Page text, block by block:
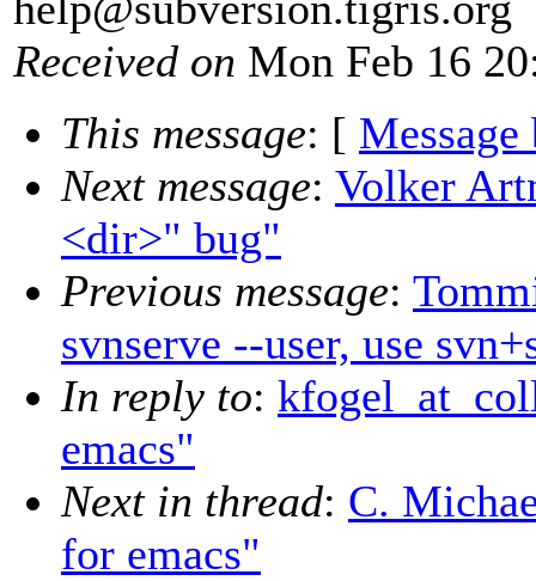
Received on Mon Feb 16
This message: [ Message
Next message: Volker
<dir>" bug"
Previous message:
svnserve --user, use
In reply to:
emacs"
Next in thread: C.
for emacs"